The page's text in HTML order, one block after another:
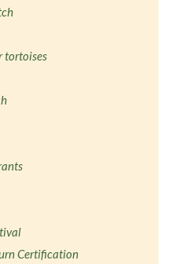
tortoises
Certification